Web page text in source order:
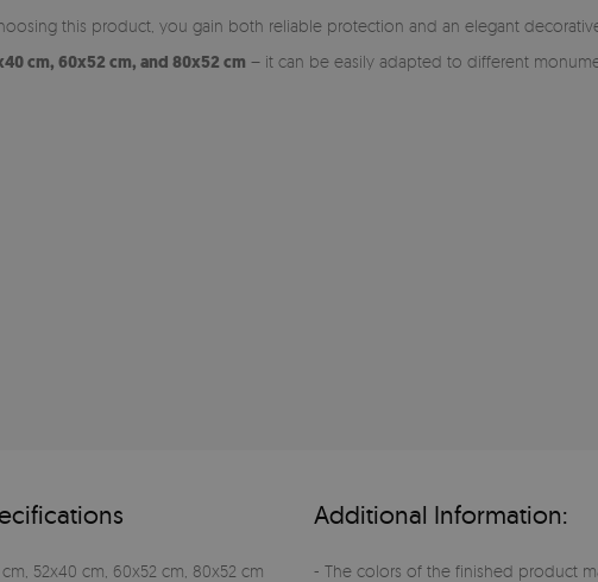
this product, you gain both reliable protection and an elegant
cm, 60x52 cm, and 80x52 cm – it can be easily adapted to different
cm, 52x40 cm, 60x52 cm, 80x52 cm
Additional Information:
- The colors of the finished product